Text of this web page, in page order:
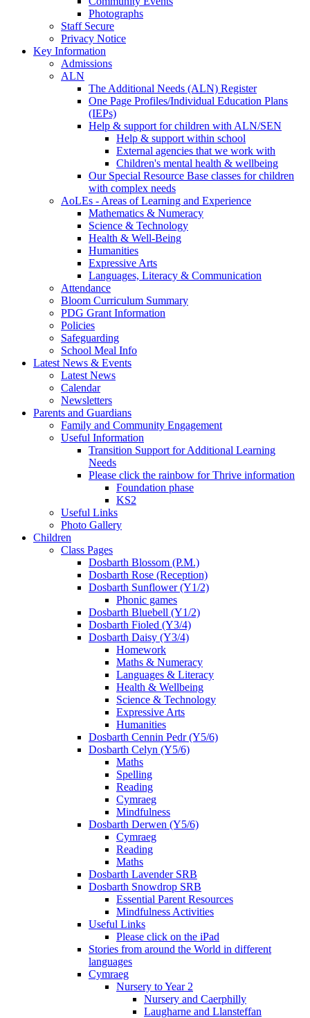
Photographs
Staff Secure
Privacy Notice
Key Information
Admissions
ALN
The Additional Needs (ALN) Register
One Page Profiles/Individual Education Plans
(IEPs)
Help & support for children with ALN/SEN
Help & support within school
External agencies that we work with
Children's mental health & wellbeing
Our Special Resource Base classes for children
with complex needs
AoLEs - Areas of Learning and Experience
Mathematics & Numeracy
Science & Technology
Health & Well-Being
Humanities
Expressive Arts
Languages, Literacy & Communication
Attendance
Bloom Curriculum Summary
PDG Grant Information
Policies
Safeguarding
School Meal Info
Latest News & Events
Latest News
Calendar
Newsletters
Parents and Guardians
Family and Community Engagement
Useful Information
Transition Support for Additional Learning
Needs
Please click the rainbow for Thrive information
Foundation phase
KS2
Useful Links
Photo Gallery
Children
Class Pages
Dosbarth Blossom (P.M.)
Dosbarth Rose (Reception)
Dosbarth Sunflower (Y1/2)
Phonic games
Dosbarth Bluebell (Y1/2)
Dosbarth Fioled (Y3/4)
Dosbarth Daisy (Y3/4)
Homework
Maths & Numeracy
Languages & Literacy
Health & Wellbeing
Science & Technology
Expressive Arts
Humanities
Dosbarth Cennin Pedr (Y5/6)
Dosbarth Celyn (Y5/6)
Maths
Spelling
Reading
Cymraeg
Mindfulness
Dosbarth Derwen (Y5/6)
Cymraeg
Reading
Maths
Dosbarth Lavender SRB
Dosbarth Snowdrop SRB
Essential Parent Resources
Mindfulness Activities
Useful Links
Please click on the iPad
Stories from around the World in different
languages
Cymraeg
Nursery to Year 2
Nursery and Caerphilly
Laugharne and Llansteffan